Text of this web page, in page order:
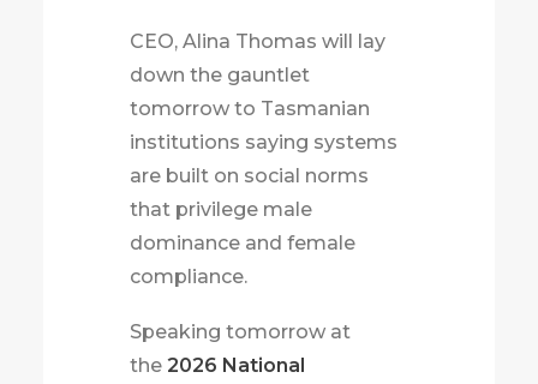
CEO, Alina Thomas will lay
down the gauntlet
tomorrow to Tasmanian
institutions saying systems
are built on social norms
that privilege male
dominance and female
compliance.
Speaking tomorrow at
the 2026 National